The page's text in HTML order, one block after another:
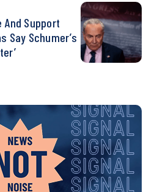
And Support
Say Schumer’s